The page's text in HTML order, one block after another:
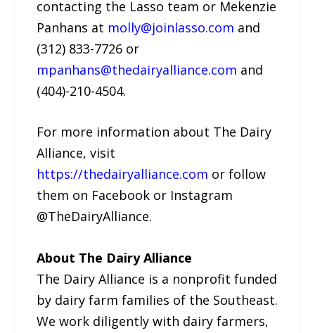
contacting the Lasso team or Mekenzie
Panhans at molly@joinlasso.com and
(312) 833-7726 or
mpanhans@thedairyalliance.com and
(404)-210-4504.
For more information about The Dairy
Alliance, visit
https://thedairyalliance.com or follow
them on Facebook or Instagram
@TheDairyAlliance.
About The Dairy Alliance
The Dairy Alliance is a nonprofit funded
by dairy farm families of the Southeast.
We work diligently with dairy farmers,